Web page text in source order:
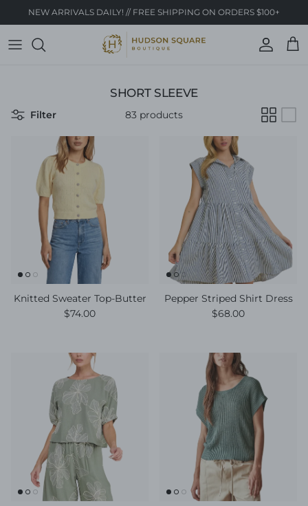
Skip to content
NEW ARRIVALS DAILY! // FREE SHIPPING ON ORDERS $100+
Account
Cart
SHORT SLEEVE
Filter 83 products
Knitted Sweater Top-Butter
Regular price
$74.00
Pepper Striped Shirt Dress
Regular price
$68.00